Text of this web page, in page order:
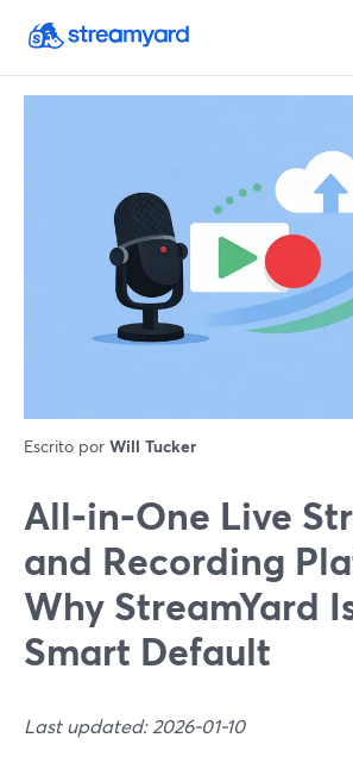
Escrito por Will Tucker
All‑in‑One Live
and Recording
Why StreamYard
Smart Default
Last updated: 2026-01-10